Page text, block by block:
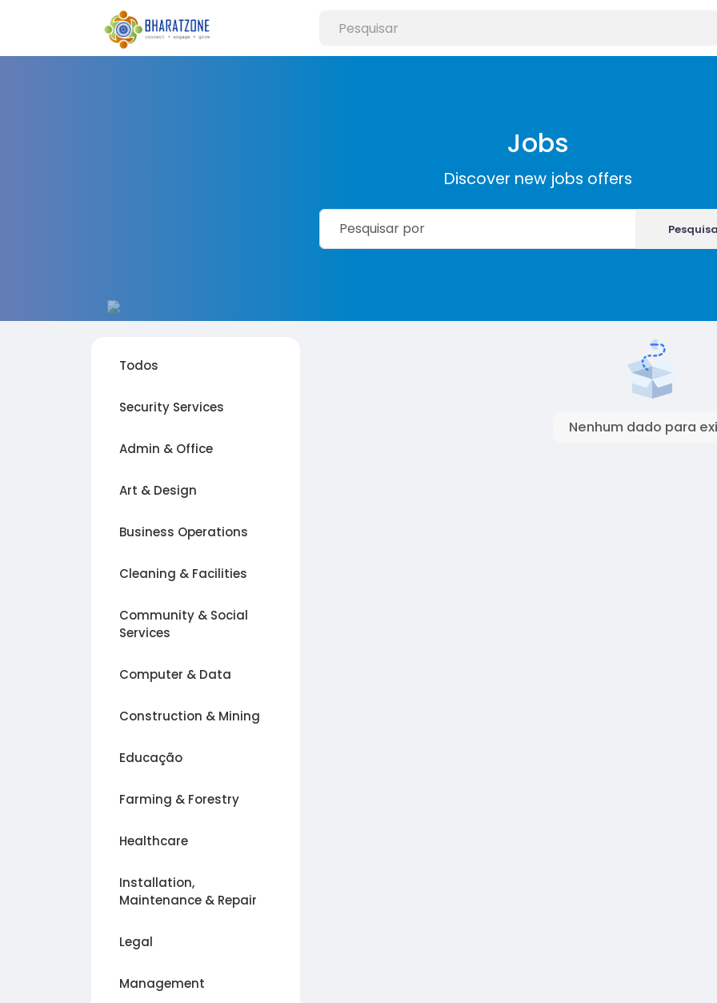
Jobs
Discover new jobs offers
Todos
Security Services
Admin & Office
Art & Design
Business Operations
Cleaning & Facilities
Community & Social
Services
Computer & Data
Construction & Mining
Educação
Farming & Forestry
Healthcare
Installation,
Maintenance & Repair
Legal
Management
Nenhum dado para